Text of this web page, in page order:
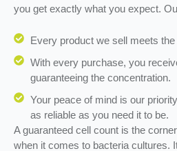
you get exactly what you expect.
Every product we sell meets
With every purchase, you
guaranteeing the concentration.
Your peace of mind is our
as reliable as you need it to be.
A guaranteed cell count is the
when it comes to bacteria cultures.